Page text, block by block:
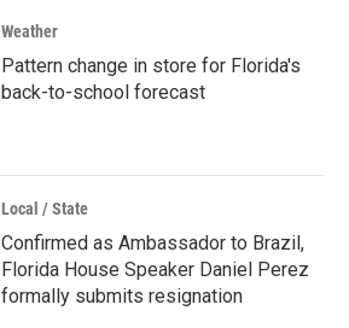
Weather
Pattern change in store for Florida's
back-to-school forecast
Local / State
Confirmed as Ambassador to Brazil,
Florida House Speaker Daniel Perez
formally submits resignation